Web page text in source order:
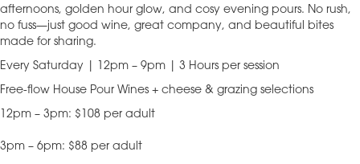
afternoons, golden hour glow, and cosy evening pours. No rush,
no fuss—just good wine, great company, and beautiful bites
made for sharing.
Every Saturday | 12pm – 9pm | 3 Hours per session
Free-flow House Pour Wines + cheese & grazing selections
12pm – 3pm: $108 per adult
3pm – 6pm: $88 per adult